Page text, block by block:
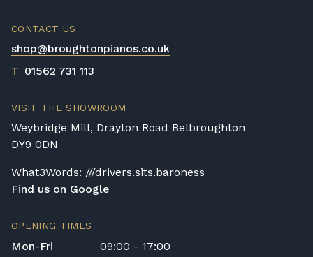
CONTACT US
shop@broughtonpianos.co.uk
T 01562 731 113
VISIT THE SHOWROOM
Weybridge Mill, Drayton Road Belbroughton
DY9 0DN
What3Words: ///drivers.sits.baroness
Find us on Google
OPENING TIMES
Mon-Fri
09:00 - 17:00